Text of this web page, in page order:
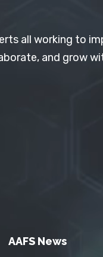
all working to
and grow
AAFS News